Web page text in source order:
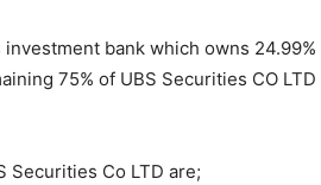
bank which owns
75% of UBS Securities CO
Securities Co LTD are;